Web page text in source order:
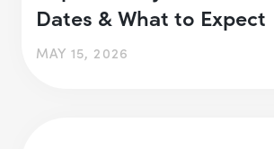
Dates & What to Expect
MAY 15, 2026